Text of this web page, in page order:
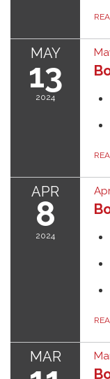
MAY
13
2024
APR
8
2024
MAR